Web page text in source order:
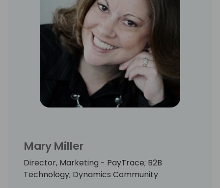
Mary Miller
Director, Marketing - PayTrace; B2B
Technology; Dynamics Community